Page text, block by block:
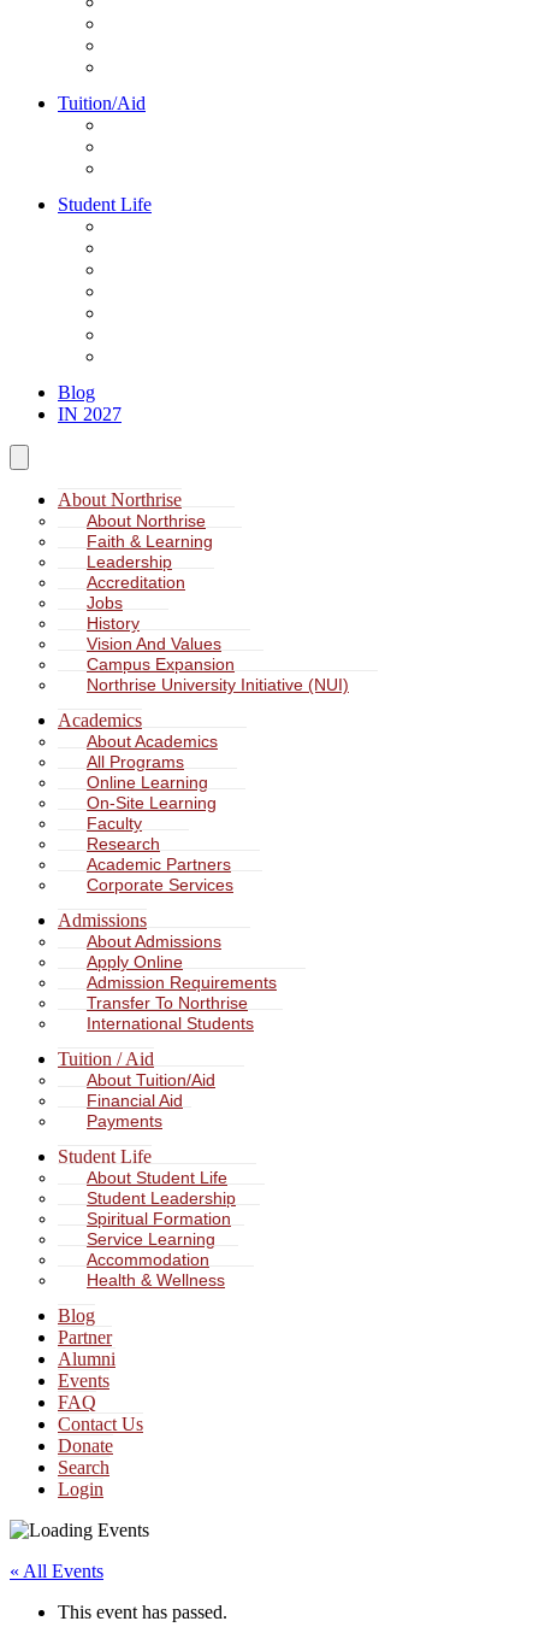
Tuition/Aid
Student Life
Blog
IN 2027
About Northrise
About Northrise
Faith & Learning
Leadership
Accreditation
Jobs
History
Vision And Values
Campus Expansion
Northrise University Initiative (NUI)
Academics
About Academics
All Programs
Online Learning
On-Site Learning
Faculty
Research
Academic Partners
Corporate Services
Admissions
About Admissions
Apply Online
Admission Requirements
Transfer To Northrise
International Students
Tuition / Aid
About Tuition/Aid
Financial Aid
Payments
Student Life
About Student Life
Student Leadership
Spiritual Formation
Service Learning
Accommodation
Health & Wellness
Blog
Partner
Alumni
Events
FAQ
Contact Us
Donate
Search
Login
« All Events
This event has passed.